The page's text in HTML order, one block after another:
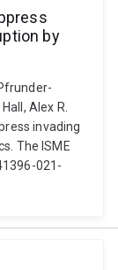
by
Alex R.
invading
The ISME
021-